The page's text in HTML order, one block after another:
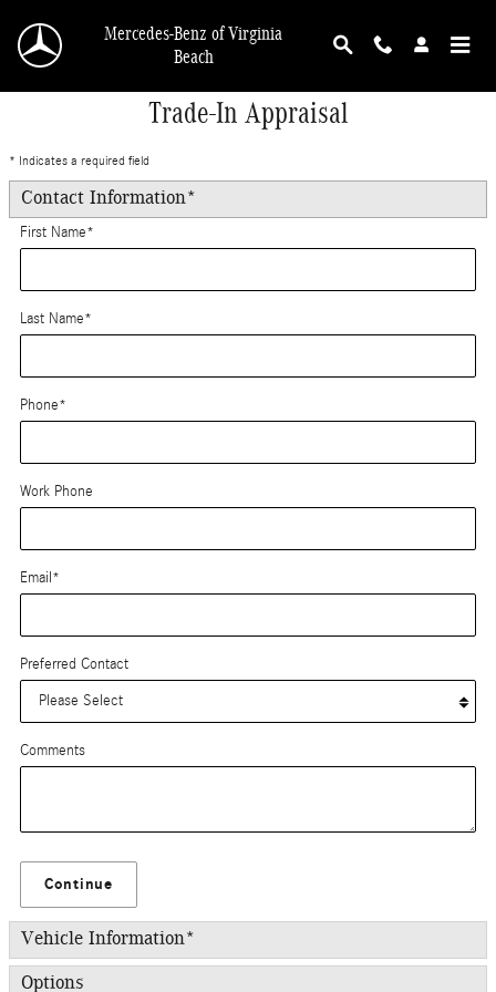
Mercedes-Benz of Virginia
Beach
Trade-In Appraisal
* Indicates a required field
Contact Information*
First Name*
Last Name*
Phone*
Work Phone
Email *
Preferred Contact
Comments
Continue
Vehicle Information*
Options